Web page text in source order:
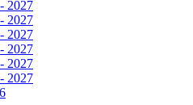
2027
2027
2027
2027
2027
2027